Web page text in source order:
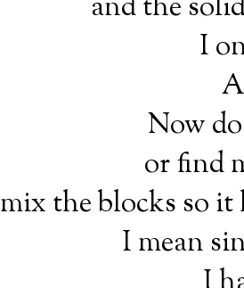
and the
I
Now
or find
mix the blocks so
I mean